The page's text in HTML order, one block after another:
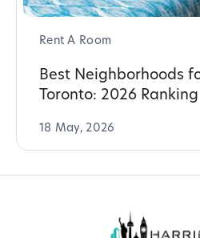
Rent A Room
Best Neighborhoods
Toronto: 2026 Ranking
18 May, 2026